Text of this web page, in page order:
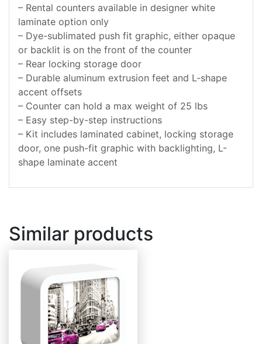
– Rental counters available in designer white
laminate option only
– Dye-sublimated push fit graphic, either opaque
or backlit is on the front of the counter
– Rear locking storage door
– Durable aluminum extrusion feet and L-shape
accent offsets
– Counter can hold a max weight of 25 lbs
– Easy step-by-step instructions
– Kit includes laminated cabinet, locking storage
door, one push-fit graphic with backlighting, L-
shape laminate accent
Similar products